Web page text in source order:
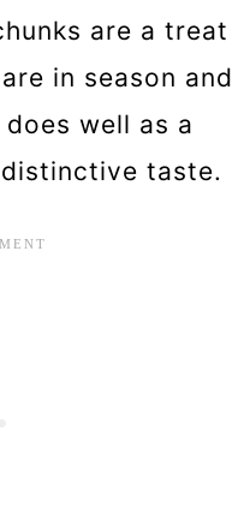
are a treat
in season and
well as a
taste.